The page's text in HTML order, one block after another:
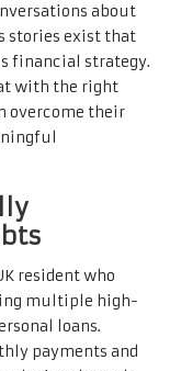
about
stories exist that
financial strategy.
with the right
overcome their
resident who
multiple high-
loans.
payments and